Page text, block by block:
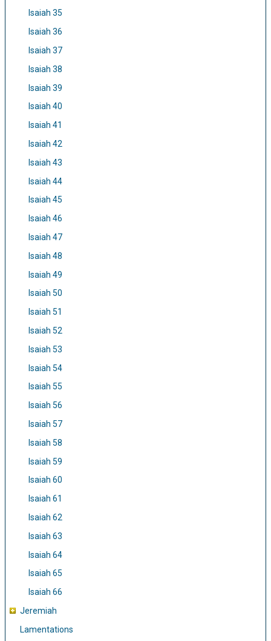
Isaiah 35
Isaiah 36
Isaiah 37
Isaiah 38
Isaiah 39
Isaiah 40
Isaiah 41
Isaiah 42
Isaiah 43
Isaiah 44
Isaiah 45
Isaiah 46
Isaiah 47
Isaiah 48
Isaiah 49
Isaiah 50
Isaiah 51
Isaiah 52
Isaiah 53
Isaiah 54
Isaiah 55
Isaiah 56
Isaiah 57
Isaiah 58
Isaiah 59
Isaiah 60
Isaiah 61
Isaiah 62
Isaiah 63
Isaiah 64
Isaiah 65
Isaiah 66
Jeremiah
Lamentations